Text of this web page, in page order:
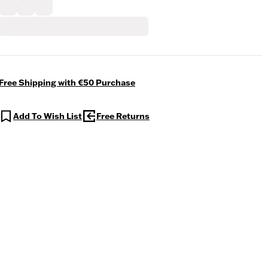
Shipping with €50 Purchase
Add To Wish List Free Returns